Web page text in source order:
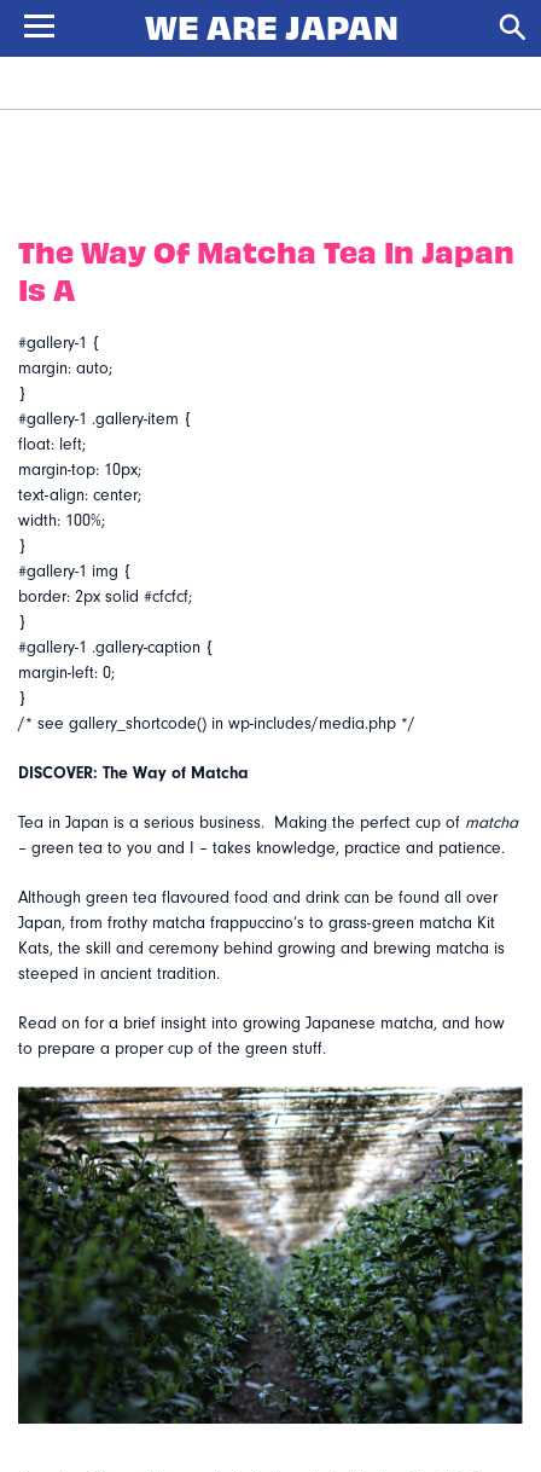
The Way Of Matcha Tea In Japan
Is A
#gallery-1 {
margin: auto;
}
#gallery-1 .gallery-item {
float: left;
margin-top: 10px;
text-align: center;
width: 100%;
}
#gallery-1 img {
border: 2px solid #cfcfcf;
}
#gallery-1 .gallery-caption {
margin-left: 0;
}
/* see gallery_shortcode() in wp-includes/media.php */
DISCOVER: The Way of Matcha
Tea in Japan is a serious business. Making the perfect cup of matcha
– green tea to you and I – takes knowledge, practice and patience.
Although green tea flavoured food and drink can be found all over
Japan, from frothy matcha frappuccino’s to grass-green matcha Kit
Kats, the skill and ceremony behind growing and brewing matcha is
steeped in ancient tradition.
Read on for a brief insight into growing Japanese matcha, and how
to prepare a proper cup of the green stuff.